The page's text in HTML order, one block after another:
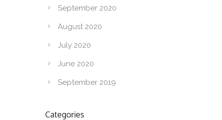
September 2020
August 2020
July 2020
June 2020
September 2019
Categories